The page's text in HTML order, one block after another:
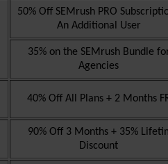
50% Off SEMrush PRO
An Additional User
35% on the SEMrush Bundle
Agencies
40% Off All Plans + 2 Months
90% Off 3 Months + 35%
Discount